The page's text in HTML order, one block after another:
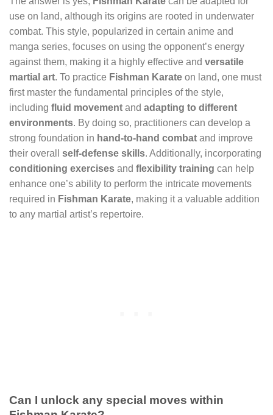
use on land, although its origins are rooted in underwater
combat. This style, popularized in certain anime and
manga series, focuses on using the opponent’s energy
against them, making it a highly effective and versatile
martial art. To practice Fishman Karate on land, one must
first master the fundamental principles of the style,
including fluid movement and adapting to different
environments. By doing so, practitioners can develop a
strong foundation in hand-to-hand combat and improve
their overall self-defense skills. Additionally, incorporating
conditioning exercises and flexibility training can help
enhance one’s ability to perform the intricate movements
required in Fishman Karate, making it a valuable addition
to any martial artist’s repertoire.
Can I unlock any special moves within